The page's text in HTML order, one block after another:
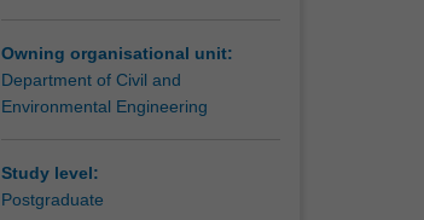
Owning organisational unit:
Department of Civil and
Environmental Engineering
Study level:
Postgraduate